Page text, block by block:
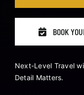
BOOK
Next-Level Travel
Detail Matters.